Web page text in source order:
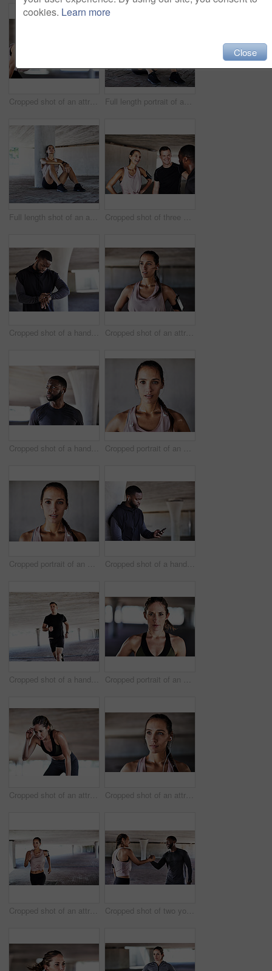
Cropped shot of an attractive young female athlete resting during her workout in the city Full length portrait of an attractive young female athlete taking a rest while working out in the city
Full length shot of an attractive young female athlete taking a rest while working out in the city Cropped shot of three young athletes talking while working out in the city
Cropped shot of a handsome young male athlete checking his watch while working out in the city Cropped shot of an attractive young female athlete working out in the city
Cropped shot of a handsome young male athlete working out in the city Cropped portrait of an attractive young female athlete working out in the city
Cropped portrait of an attractive young female athlete working out in the city Cropped shot of a handsome young male athlete checking his phone while working out in the city
Cropped shot of a handsome young male athlete working out in the city Cropped portrait of an attractive young female athlete working out in the city
Cropped shot of an attractive young female athlete resting during her workout in the city Cropped shot of an attractive young female athlete working out in the city
Cropped shot of an attractive young female athlete working out in the city Cropped shot of two young athletes shaking hands while woking out in the city
cookies. Learn more
Close